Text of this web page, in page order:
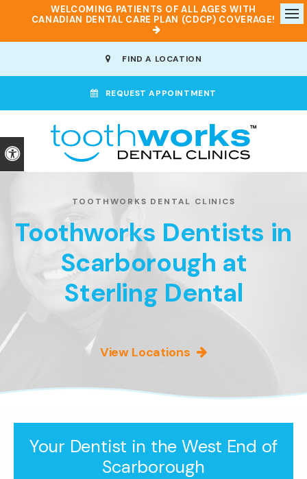
Accessible Version
WELCOMING PATIENTS OF ALL AGES WITH
CANADIAN DENTAL CARE PLAN (CDCP) COVERAGE!
FIND A LOCATION
REQUEST APPOINTMENT
TOOTHWORKS DENTAL CLINICS
Toothworks Dentists in
Scarborough at
Sterling Dental
View Locations
Your Dentist in the West End of
Scarborough